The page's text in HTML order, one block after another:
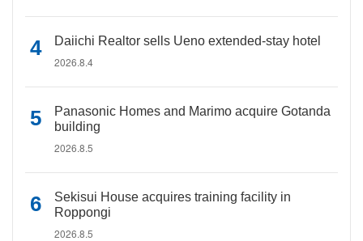
Daiichi Realtor sells Ueno extended-stay hotel
2026.8.4
Panasonic Homes and Marimo acquire Gotanda
building
2026.8.5
Sekisui House acquires training facility in
Roppongi
2026.8.5